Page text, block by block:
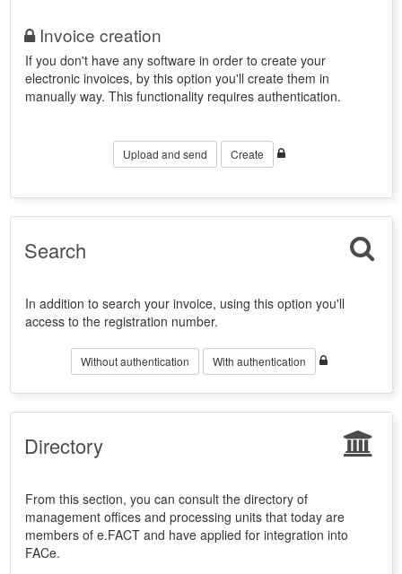
Invoice creation
If you don't have any software in order to create your
electronic invoices, by this option you'll create them in
manually way. This functionality requires authentication.
Upload and send Create
Search
In addition to search your invoice, using this option you'll
access to the registration number.
Without authentication With authentication
Directory
From this section, you can consult the directory of
management offices and processing units that today are
members of e.FACT and have applied for integration into
FACe.